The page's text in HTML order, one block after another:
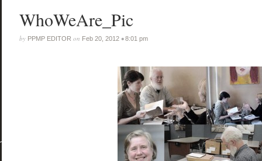
WhoWeAre_Pic
by PPMP EDITOR on Feb 20, 2012•8:01 pm